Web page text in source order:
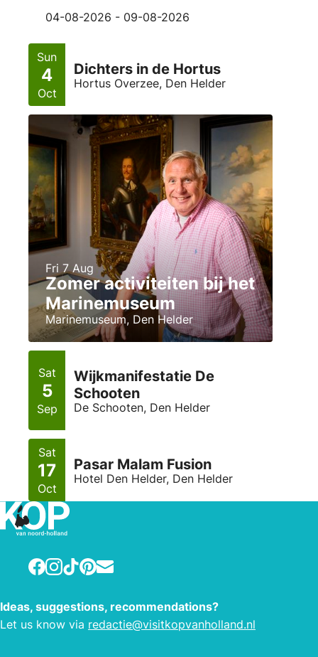
04-08-2026 - 09-08-2026
Sun
4
Oct
Dichters in de Hortus
Hortus Overzee, Den Helder
Fri 7 Aug
Zomer activiteiten bij het
Marinemuseum
Marinemuseum, Den Helder
Sat
5
Sep
Wijkmanifestatie De
Schooten
De Schooten, Den Helder
Sat
17
Oct
Pasar Malam Fusion
Hotel Den Helder, Den Helder
Facebook
Instagram
TikTokPinterest
E-mail
Ideas, suggestions, recommendations?
Let us know via redactie@visitkopvanholland.nl